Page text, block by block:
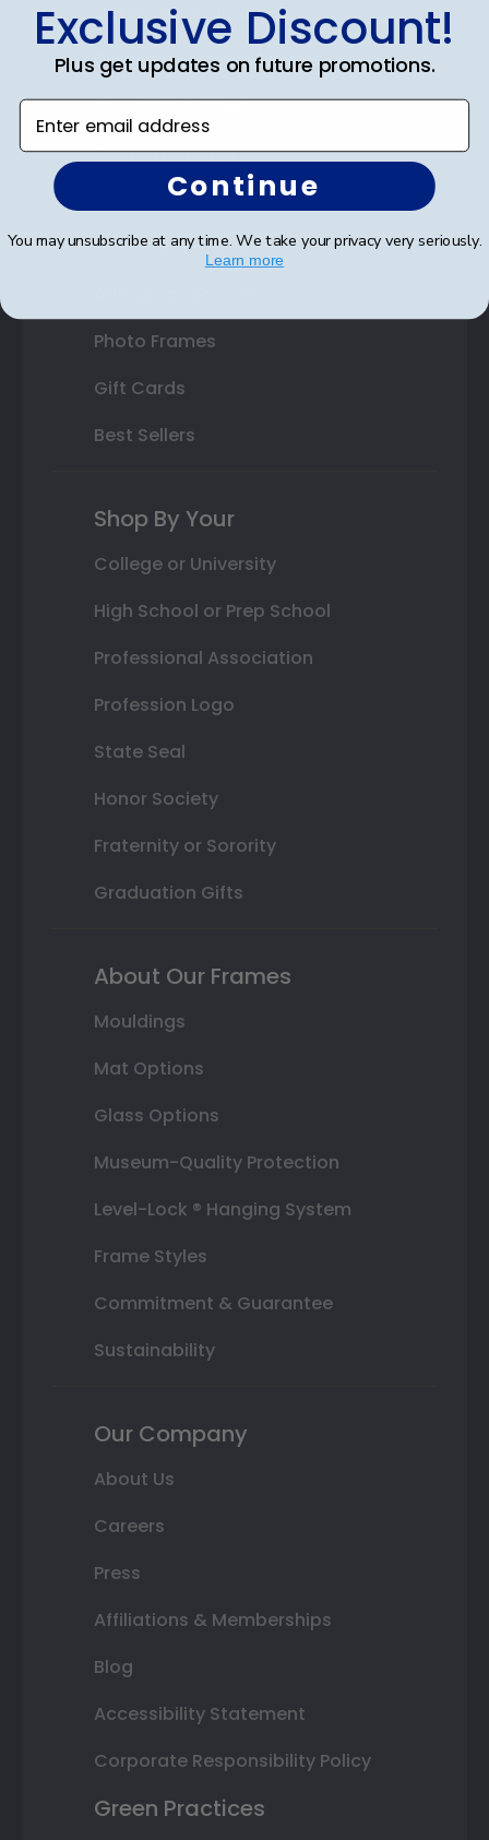
Certificate Frames
Double Document Frames
State Bar Frames
Custom Frames
Varsity Letter Frames
Class Photo Frames
Photo Frames
Gift Cards
Best Sellers
Shop By Your
College or University
High School or Prep School
Professional Association
Profession Logo
State Seal
Honor Society
Fraternity or Sorority
Graduation Gifts
About Our Frames
Mouldings
Mat Options
Glass Options
Museum-Quality Protection
Level-Lock ® Hanging System
Frame Styles
Commitment & Guarantee
Sustainability
Our Company
About Us
Careers
Press
Affiliations & Memberships
Blog
Accessibility Statement
Corporate Responsibility Policy
Green Practices
Exclusive Discount!
Plus get updates on future promotions.
Enter email address
Continue
You may unsubscribe at any time. We take your privacy very seriously.
Learn more